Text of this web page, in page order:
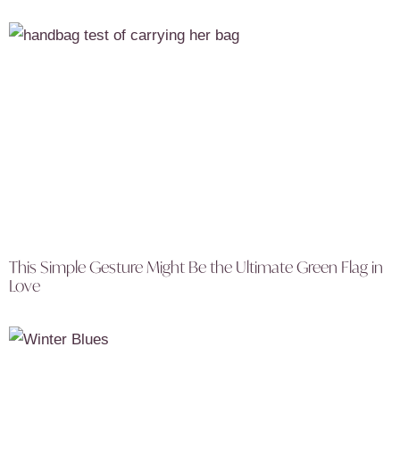
This Simple Gesture Might Be the Ultimate Green Flag in
Love